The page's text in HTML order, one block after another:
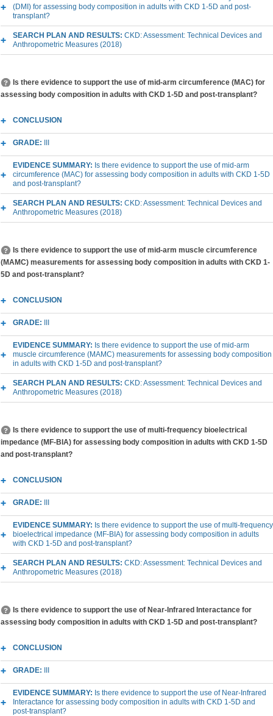
(DMI) for assessing body composition in adults with CKD 1-5D and post-
transplant?
SEARCH PLAN AND RESULTS: CKD: Assessment: Technical Devices and
Anthropometric Measures (2018)
Is there evidence to support the use of mid-arm circumference (MAC) for
assessing body composition in adults with CKD 1-5D and post-transplant?
CONCLUSION
GRADE:
EVIDENCE SUMMARY: Is there evidence to support the use of mid-arm
circumference (MAC) for assessing body composition in adults with CKD 1-5D
and post-transplant?
SEARCH PLAN AND RESULTS: CKD: Assessment: Technical Devices and
Anthropometric Measures (2018)
Is there evidence to support the use of mid-arm muscle circumference
(MAMC) measurements for assessing body composition in adults with CKD 1-
5D and post-transplant?
CONCLUSION
GRADE:
EVIDENCE SUMMARY: Is there evidence to support the use of mid-arm
muscle circumference (MAMC) measurements for assessing body composition
in adults with CKD 1-5D and post-transplant?
SEARCH PLAN AND RESULTS: CKD: Assessment: Technical Devices and
Anthropometric Measures (2018)
Is there evidence to support the use of multi-frequency bioelectrical
impedance (MF-BIA) for assessing body composition in adults with CKD 1-5D
and post-transplant?
CONCLUSION
GRADE:
EVIDENCE SUMMARY: Is there evidence to support the use of multi-frequency
bioelectrical impedance (MF-BIA) for assessing body composition in adults
with CKD 1-5D and post-transplant?
SEARCH PLAN AND RESULTS: CKD: Assessment: Technical Devices and
Anthropometric Measures (2018)
Is there evidence to support the use of Near-Infrared Interactance for
assessing body composition in adults with CKD 1-5D and post-transplant?
CONCLUSION
GRADE:
EVIDENCE SUMMARY: Is there evidence to support the use of Near-Infrared
Interactance for assessing body composition in adults with CKD 1-5D and
post-transplant?